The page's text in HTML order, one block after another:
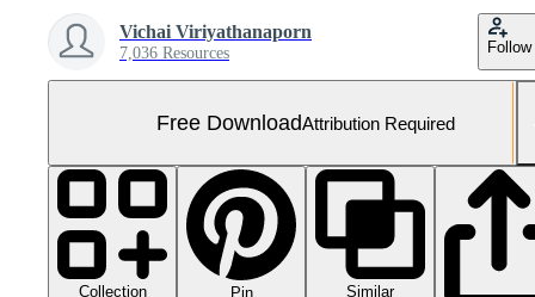
Vichai Viriyathanaporn
7,036 Resources Follow
Free DownloadAttribution Required
Collection Pin
Similar